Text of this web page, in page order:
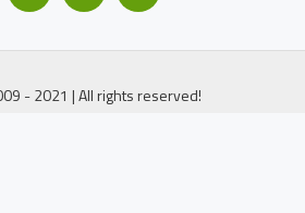
- 2021 | All rights reserved!